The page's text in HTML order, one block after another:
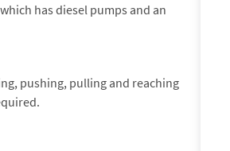
has diesel pumps and an
pushing, pulling and reaching